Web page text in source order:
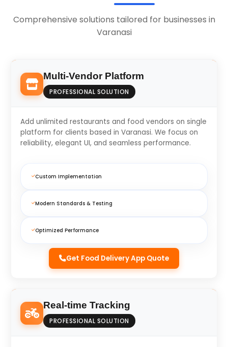
Comprehensive solutions tailored for businesses in
Varanasi
Multi-Vendor Platform
PROFESSIONAL SOLUTION
Add unlimited restaurants and food vendors on single
platform for clients based in Varanasi. We focus on
reliability, elegant UI, and seamless performance.
Custom Implementation
Modern Standards & Testing
Optimized Performance
Get Food Delivery App Quote
Real-time Tracking
PROFESSIONAL SOLUTION